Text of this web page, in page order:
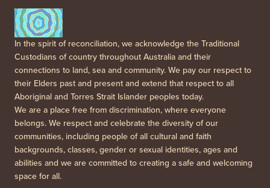
In the spirit of reconciliation, we acknowledge the Traditional
Custodians of country throughout Australia and their
connections to land, sea and community. We pay our respect to
their Elders past and present and extend that respect to all
Aboriginal and Torres Strait Islander peoples today.
We are a place free from discrimination, where everyone
belongs. We respect and celebrate the diversity of our
communities, including people of all cultural and faith
backgrounds, classes, gender or sexual identities, ages and
abilities and we are committed to creating a safe and welcoming
space for all.